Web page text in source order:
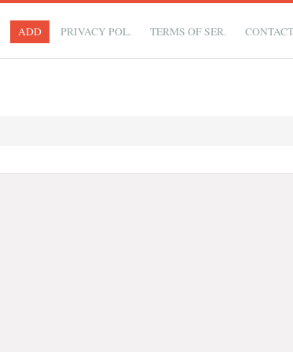
ADD PRIVACY POL. TERMS OF SER.